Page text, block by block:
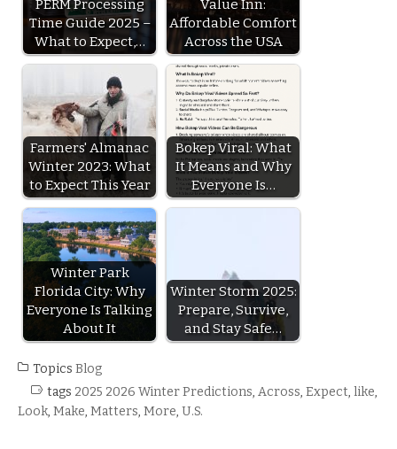
PERM Processing
Time Guide 2025 –
What to Expect,…
Value Inn:
Affordable Comfort
Across the USA
Farmers' Almanac
Winter 2023: What
to Expect This Year
Bokep Viral: What
It Means and Why
Everyone Is…
Winter Park
Florida City: Why
Everyone Is Talking
About It
Winter Storm 2025:
Prepare, Survive,
and Stay Safe…
Topics Blog
tags 2025 2026 Winter Predictions, Across, Expect, like,
Look, Make, Matters, More, U.S.